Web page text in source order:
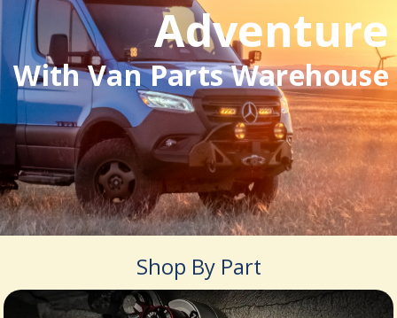
Adventure
With Van Parts Warehouse
Shop By Part